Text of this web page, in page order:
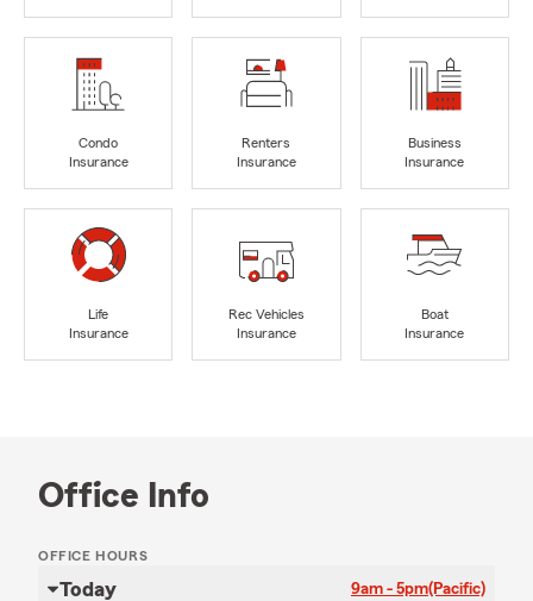
Condo
Insurance
Renters
Insurance
Business
Insurance
Life
Insurance
Rec Vehicles
Insurance
Boat
Insurance
Office Info
OFFICE HOURS
Today 9am - 5pm(Pacific)